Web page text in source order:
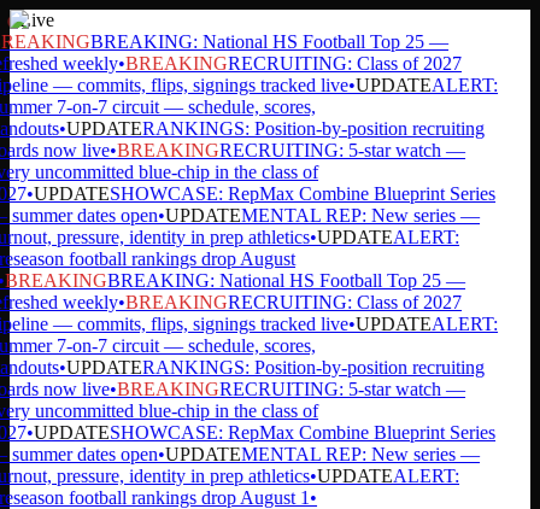
Live
BREAKING: National HS Football Top 25 —
weekly•BREAKINGRECRUITING: Class of 2027
— commits, flips, signings tracked live•UPDATEALERT:
7-on-7 circuit — schedule, scores,
•UPDATERANKINGS: Position-by-position recruiting
now live•BREAKINGRECRUITING: 5-star watch —
uncommitted blue-chip in the class of
•UPDATESHOWCASE: RepMax Combine Blueprint Series
dates open•UPDATEMENTAL REP: New series —
pressure, identity in prep athletics•UPDATEALERT:
football rankings drop August
BREAKINGBREAKING: National HS Football Top 25 —
weekly•BREAKINGRECRUITING: Class of 2027
— commits, flips, signings tracked live•UPDATEALERT:
7-on-7 circuit — schedule, scores,
•UPDATERANKINGS: Position-by-position recruiting
now live•BREAKINGRECRUITING: 5-star watch —
uncommitted blue-chip in the class of
•UPDATESHOWCASE: RepMax Combine Blueprint Series
dates open•UPDATEMENTAL REP: New series —
pressure, identity in prep athletics•UPDATEALERT:
football rankings drop August 1•